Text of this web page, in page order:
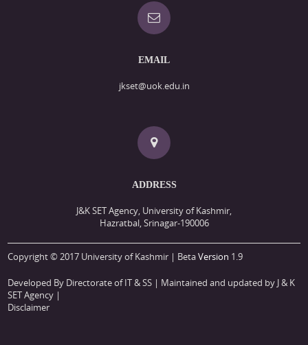
EMAIL
jkset@uok.edu.in
ADDRESS
J&K SET Agency, University of Kashmir,
Hazratbal, Srinagar-190006
Copyright © 2017 University of Kashmir | BetaVersion 1.9
Developed By Directorate of IT & SS | Maintained and updated by J & K
SET Agency |
Disclaimer